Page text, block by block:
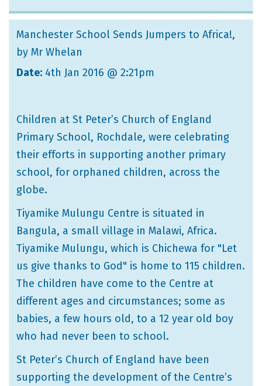
Manchester School Sends Jumpers to Africa!,
by Mr Whelan
Date: 4th Jan 2016 @ 2:21pm
Children at St Peter’s Church of England
Primary School, Rochdale, were celebrating
their efforts in supporting another primary
school, for orphaned children, across the
globe.
Tiyamike Mulungu Centre is situated in
Bangula, a small village in Malawi, Africa.
Tiyamike Mulungu, which is Chichewa for "Let
us give thanks to God" is home to 115 children.
The children have come to the Centre at
different ages and circumstances; some as
babies, a few hours old, to a 12 year old boy
who had never been to school.
St Peter’s Church of England have been
supporting the development of the Centre’s